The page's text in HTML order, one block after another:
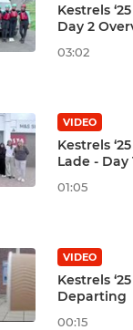
Kestrels
Day 2
03:02
VIDEO
Kestrels
Lade - Day
01:05
VIDEO
Kestrels
Departing
00:15